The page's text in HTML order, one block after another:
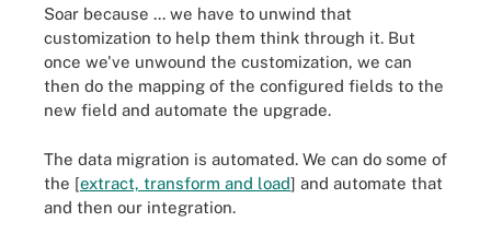
Soar because ... we have to unwind that
customization to help them think through it. But
once we've unwound the customization, we can
then do the mapping of the configured fields to the
new field and automate the upgrade.
The data migration is automated. We can do some of
the [extract, transform and load] and automate that
and then our integration.